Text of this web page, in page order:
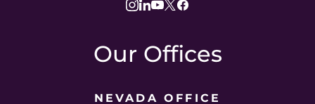
Our Offices
NEVADA OFFICE